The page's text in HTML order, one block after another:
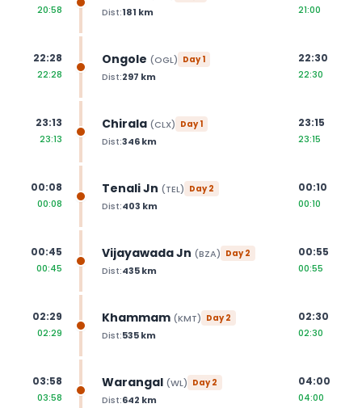
20:58 Dist:181 km 21:00
22:28
22:28
Ongole (OGL) Day1
Dist:297 km
22:30
22:30
23:13
23:13
Chirala (CLX) Day1
Dist:346km
23:15
23:15
00:08
00:08
Tenali Jn (TEL) Day2
Dist:403 km
00:10
00:10
00:45
00:45
Vijayawada Jn (BZA) Day2
Dist:435km
00:55
00:55
02:29
02:29
Khammam (KMT) Day2
Dist:535km
02:30
02:30
03:58
03:58
Warangal (WL) Day2
Dist:642 km
04:00
04:00